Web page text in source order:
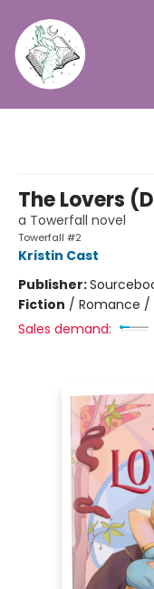
The Lovers
a Towerfall novel
Towerfall #2
Kristin Cast
Publisher:
Fiction / Romance /
Sales demand: